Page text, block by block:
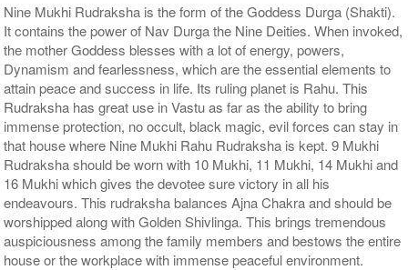
Nine Mukhi Rudraksha is the form of the Goddess Durga (Shakti).
It contains the power of Nav Durga the Nine Deities. When invoked,
the mother Goddess blesses with a lot of energy, powers,
Dynamism and fearlessness, which are the essential elements to
attain peace and success in life. Its ruling planet is Rahu. This
Rudraksha has great use in Vastu as far as the ability to bring
immense protection, no occult, black magic, evil forces can stay in
that house where Nine Mukhi Rahu Rudraksha is kept. 9 Mukhi
Rudraksha should be worn with 10 Mukhi, 11 Mukhi, 14 Mukhi and
16 Mukhi which gives the devotee sure victory in all his
endeavours. This rudraksha balances Ajna Chakra and should be
worshipped along with Golden Shivlinga. This brings tremendous
auspiciousness among the family members and bestows the entire
house or the workplace with immense peaceful environment.